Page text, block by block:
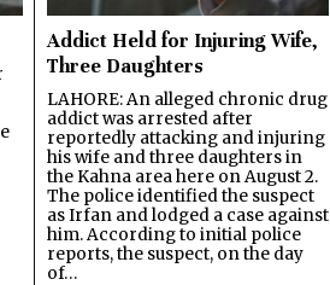
Addict Held for Injuring Wife,
Three Daughters
LAHORE: An alleged chronic drug
addict was arrested after
reportedly attacking and injuring
his wife and three daughters in
the Kahna area here on August 2.
The police identified the suspect
as Irfan and lodged a case against
him. According to initial police
reports, the suspect, on the day
of…